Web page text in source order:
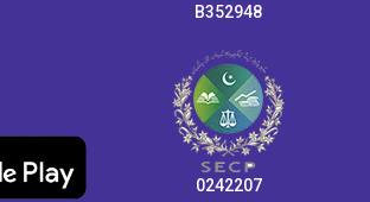
B352948
0242207